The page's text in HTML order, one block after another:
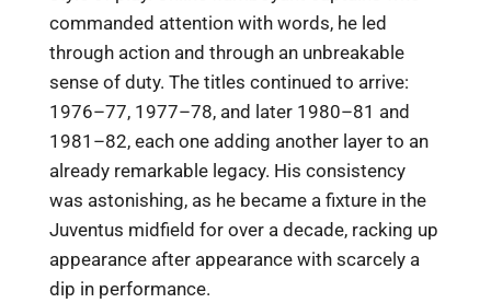
commanded attention with words, he led
through action and through an unbreakable
sense of duty. The titles continued to arrive:
1976–77, 1977–78, and later 1980–81 and
1981–82, each one adding another layer to an
already remarkable legacy. His consistency
was astonishing, as he became a fixture in the
Juventus midfield for over a decade, racking up
appearance after appearance with scarcely a
dip in performance.